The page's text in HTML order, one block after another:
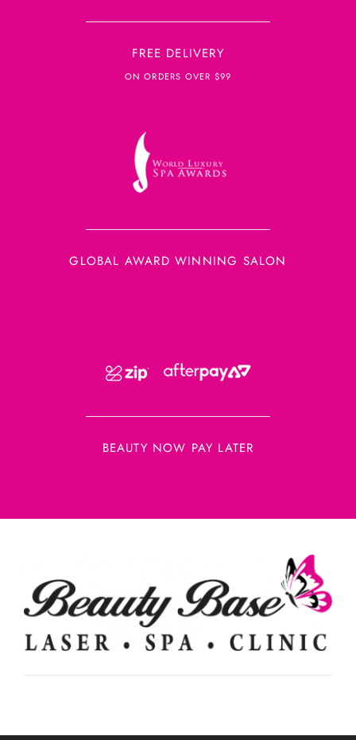
FREE DELIVERY
ON ORDERS OVER $99
GLOBAL AWARD WINNING SALON
BEAUTY NOW PAY LATER